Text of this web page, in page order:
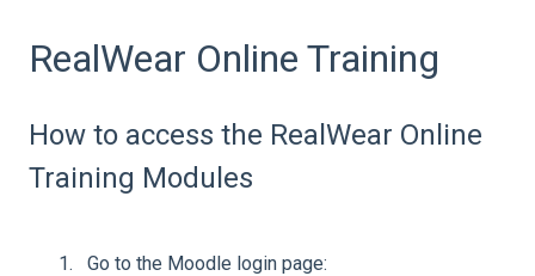
RealWear Online Training
How to access the RealWear Online
Training Modules
Go to the Moodle login page: